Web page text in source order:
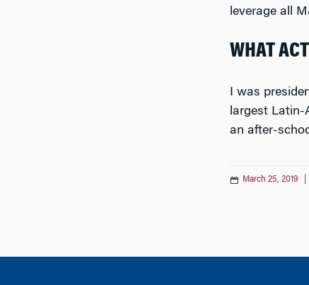
leverage all
WHAT
I was
largest
an after-
March 25, 2019